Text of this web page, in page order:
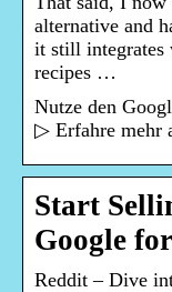
alternative and
it still integrates
recipes …
Nutze den
▷ Erfahre mehr
Start
Google
Reddit – Dive